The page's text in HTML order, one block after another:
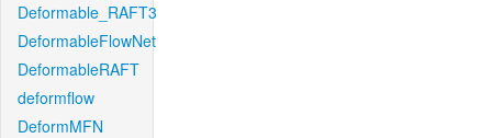
Deformable_RAFT3
DeformableFlowNet
DeformableRAFT
deformflow
DeformMFN